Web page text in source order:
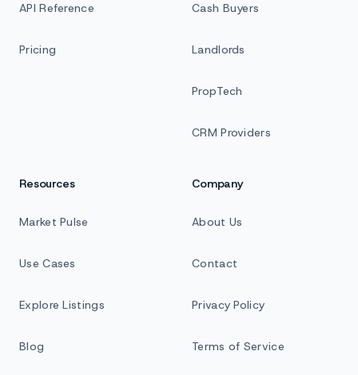
API Reference
Pricing
Cash Buyers
Landlords
PropTech
CRM Providers
Resources
Market Pulse
Use Cases
Explore Listings
Blog
Company
About Us
Contact
Privacy Policy
Terms of Service